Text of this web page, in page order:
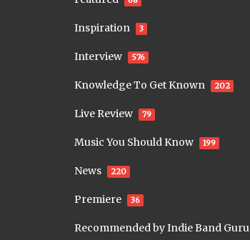
Inspiration 3
Interview 576
Knowledge To Get Known 202
Live Review 79
Music You Should Know 199
News 220
Premiere 36
Recommended by Indie Band Guru